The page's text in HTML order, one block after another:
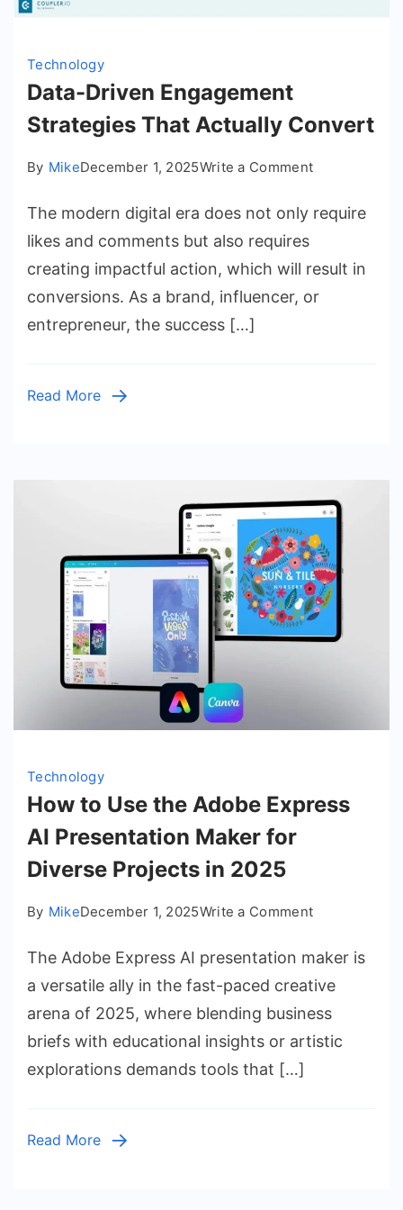
Technology
Data-Driven Engagement
Strategies That Actually Convert
By MikeDecember 1, 2025Write a Commenton
Driven
Strategies
Actually
The modern digital era does not only require
likes and comments but also requires
creating impactful action, which will result in
conversions. As a brand, influencer, or
entrepreneur, the success […]
Read More
Technology
How to Use the Adobe Express
AI Presentation Maker for
Diverse Projects in 2025
By MikeDecember 1, 2025Write a Commenton
to
Use
Express
The Adobe Express AI presentation maker is
a versatile ally in the fast-paced creative
arena of 2025, where blending business
briefs with educational insights or artistic
explorations demands tools that […]
Read More